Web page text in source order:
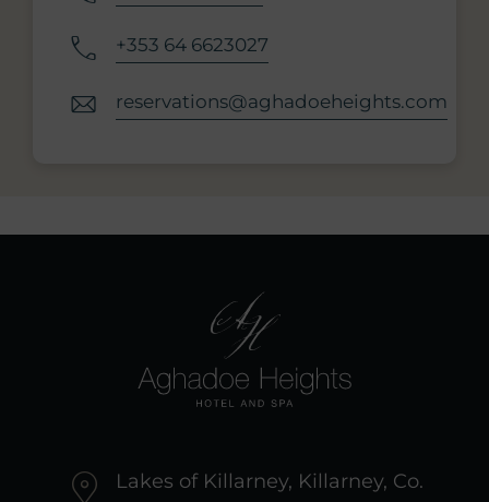
+353 64 6623027
reservations@aghadoeheights.com
Lakes of Killarney, Killarney, Co.